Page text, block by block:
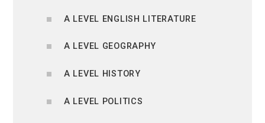
A LEVEL ENGLISH LITERATURE
A LEVEL GEOGRAPHY
A LEVEL HISTORY
A LEVEL POLITICS